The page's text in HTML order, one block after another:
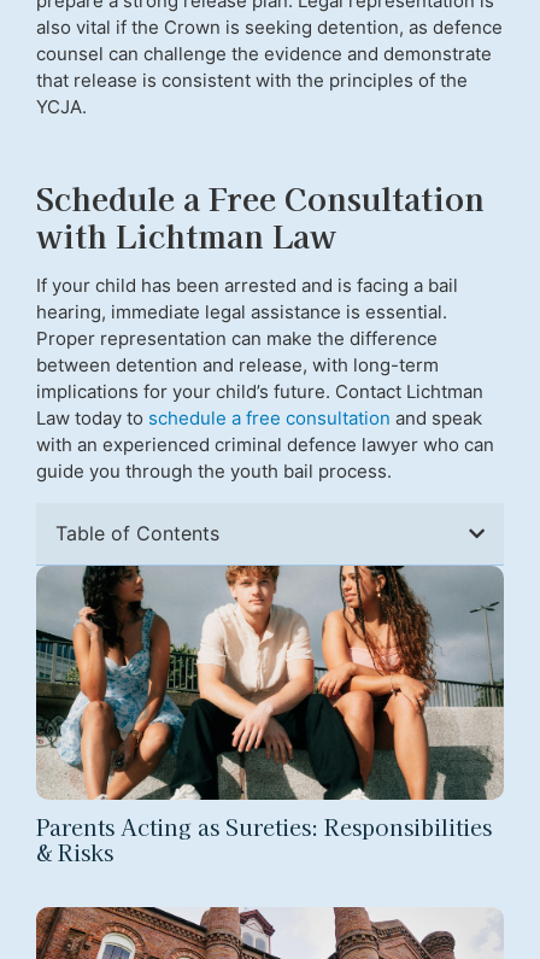
also vital if the Crown is seeking detention, as defence
counsel can challenge the evidence and demonstrate
that release is consistent with the principles of the
YCJA.
Schedule a Free Consultation
with Lichtman Law
If your child has been arrested and is facing a bail
hearing, immediate legal assistance is essential.
Proper representation can make the difference
between detention and release, with long-term
implications for your child’s future. Contact Lichtman
Law today to schedule a free consultation and speak
with an experienced criminal defence lawyer who can
guide you through the youth bail process.
Table of Contents
Parents Acting as Sureties: Responsibilities
& Risks